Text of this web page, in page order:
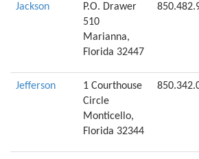
Jackson
P.O. Drawer
510
Marianna,
Florida 32447
Jefferson
1 Courthouse
Circle
Monticello,
Florida 32344